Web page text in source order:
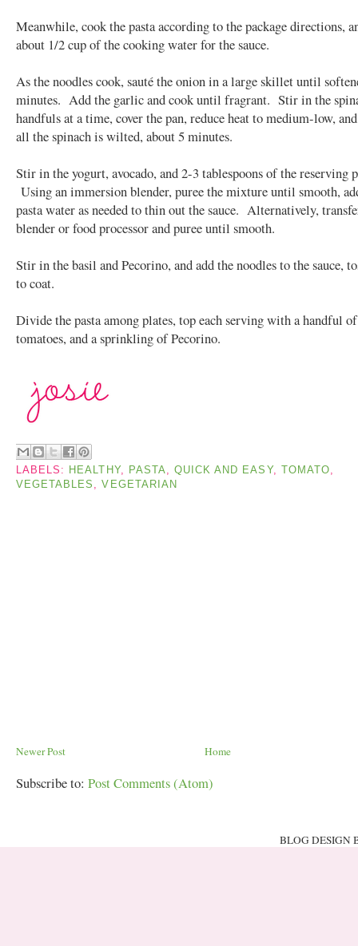
Meanwhile, cook the pasta according to the package directions,
about 1/2 cup of the cooking water for the sauce.
As the noodles cook, sauté the onion in a large skillet until
minutes. Add the garlic and cook until fragrant. Stir in the
handfuls at a time, cover the pan, reduce heat to medium-low,
all the spinach is wilted, about 5 minutes.
Stir in the yogurt, avocado, and 2-3 tablespoons of the reserving
Using an immersion blender, puree the mixture until smooth,
pasta water as needed to thin out the sauce. Alternatively,
blender or food processor and puree until smooth.
Stir in the basil and Pecorino, and add the noodles to the sauce,
to coat.
Divide the pasta among plates, top each serving with a handful
tomatoes, and a sprinkling of Pecorino.
LABELS: HEALTHY, PASTA, QUICK AND EASY, TOMATO,
VEGETABLES ,VEGETARIAN
Newer Post Home
Subscribe to: Post Comments (Atom)
BLOG DESIGN